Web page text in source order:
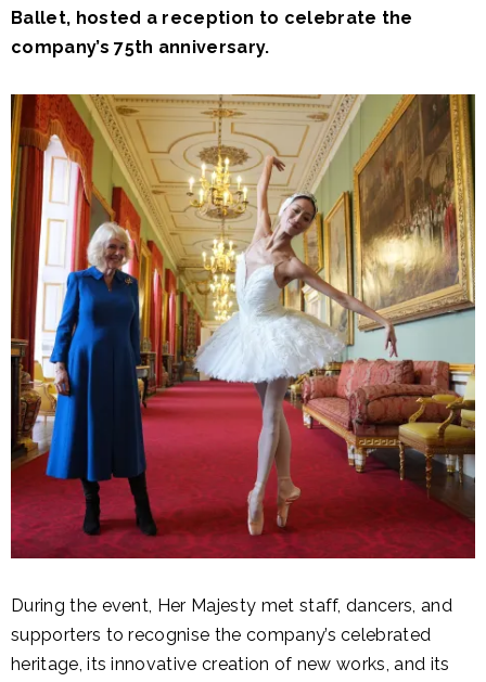
Ballet, hosted a reception to celebrate the
company’s 75th anniversary.
During the event, Her Majesty met staff, dancers, and
supporters to recognise the company’s celebrated
heritage, its innovative creation of new works, and its